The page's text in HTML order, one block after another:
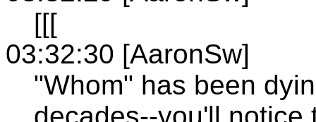
[[[
03:32:30 [AaronSw]
"Whom" has been
decades--you'll notice